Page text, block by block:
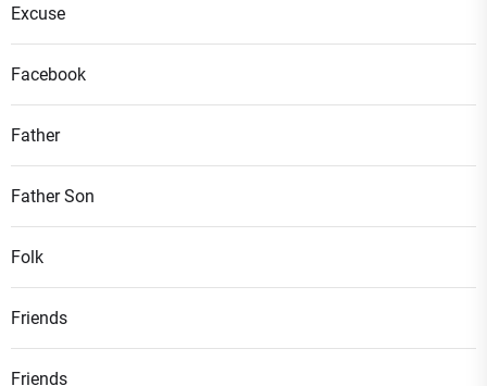
Excuse
Facebook
Father
Father Son
Folk
Friends
Friends